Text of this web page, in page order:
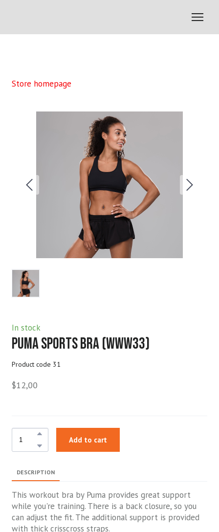
Store homepage
In stock
Puma Sports Bra(www33)
Product code 31
$12,00
Add to cart
DESCRIPTION
This workout bra by Puma provides great support
while you're training. There is a back closure, so you
can adjust the fit. The additional support is provided
with thick crisscross straps.